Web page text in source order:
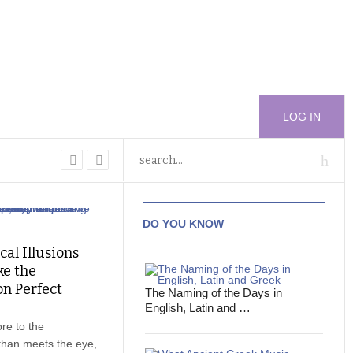
LOG IN
Illusions
the
Perfect
to the
meets the eye,
DO YOU KNOW
The Naming of the Days in
English, Latin and …